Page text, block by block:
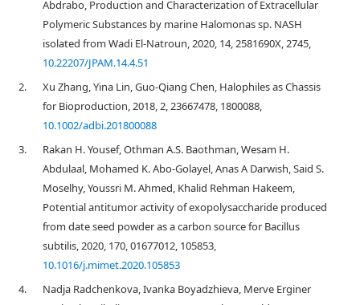
Abdrabo, Production and Characterization of Extracellular
Polymeric Substances by marine Halomonas sp. NASH
isolated from Wadi El-Natroun, 2020, 14, 2581690X, 2745,
10.22207/JPAM.14.4.51
2.
Xu Zhang, Yina Lin, Guo-Qiang Chen, Halophiles as Chassis
for Bioproduction, 2018, 2, 23667478, 1800088,
10.1002/adbi.201800088
3.
Rakan H. Yousef, Othman A.S. Baothman, Wesam H.
Abdulaal, Mohamed K. Abo-Golayel, Anas A Darwish, Said S.
Moselhy, Youssri M. Ahmed, Khalid Rehman Hakeem,
Potential antitumor activity of exopolysaccharide produced
from date seed powder as a carbon source for Bacillus
subtilis, 2020, 170, 01677012, 105853,
10.1016/j.mimet.2020.105853
4.
Nadja Radchenkova, Ivanka Boyadzhieva, Merve Erginer